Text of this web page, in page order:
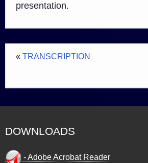
presentation.
« TRANSCRIPTION
DOWNLOADS
- Adobe Acrobat Reader